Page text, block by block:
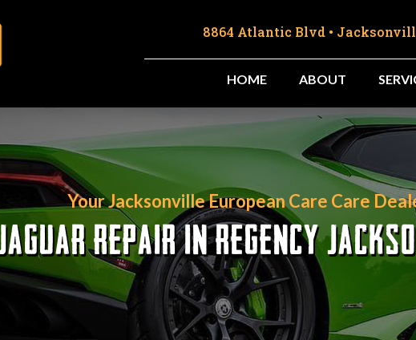
8864 Atlantic Blvd •
HOME ABOUT
Your Jacksonville European Care Care
JAGUAR REPAIR IN REGENCY